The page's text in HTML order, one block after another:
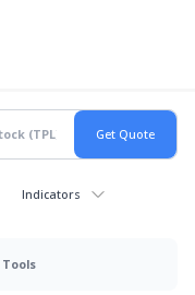
Indicators
Tools